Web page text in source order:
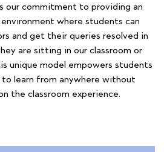
our commitment to providing an
where students can
and get their queries resolved in
are sitting in our classroom or
unique model empowers students
learn from anywhere without
the classroom experience.